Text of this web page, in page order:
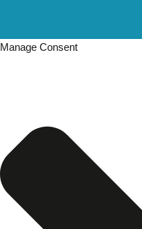
Manage Consent